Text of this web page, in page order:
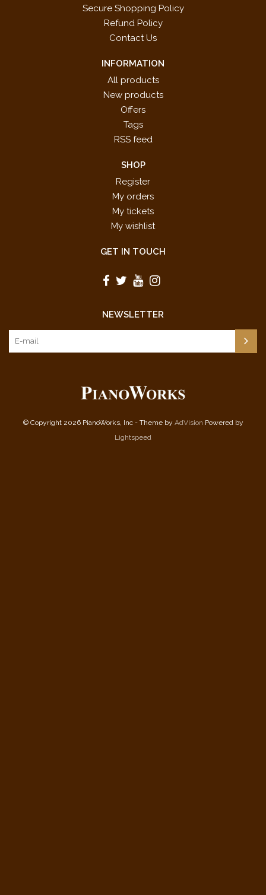
Secure Shopping Policy
Refund Policy
Contact Us
INFORMATION
All products
New products
Offers
Tags
RSS feed
SHOP
Register
My orders
My tickets
My wishlist
GET IN TOUCH
NEWSLETTER
© Copyright 2026 PianoWorks, Inc - Theme by AdVision Powered by
Lightspeed